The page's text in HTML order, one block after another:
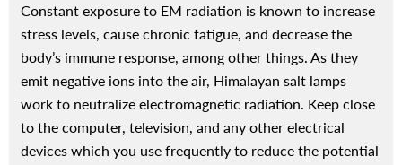
Constant exposure to EM radiation is known to increase
stress levels, cause chronic fatigue, and decrease the
body’s immune response, among other things. As they
emit negative ions into the air, Himalayan salt lamps
work to neutralize electromagnetic radiation. Keep close
to the computer, television, and any other electrical
devices which you use frequently to reduce the potential